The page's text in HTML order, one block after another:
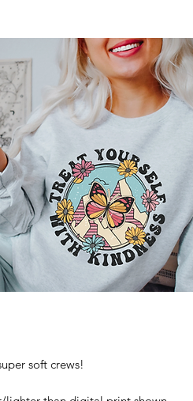
soft crews!